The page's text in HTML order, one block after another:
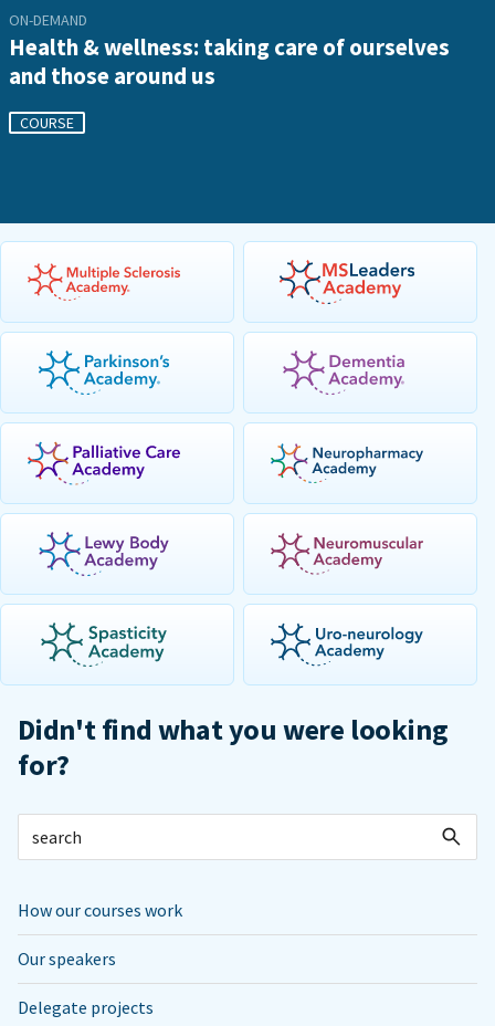
ON-DEMAND
Health & wellness: taking care of ourselves
and those around us
COURSE
Didn't find what you were looking
for?
How our courses work
Our speakers
Delegate projects